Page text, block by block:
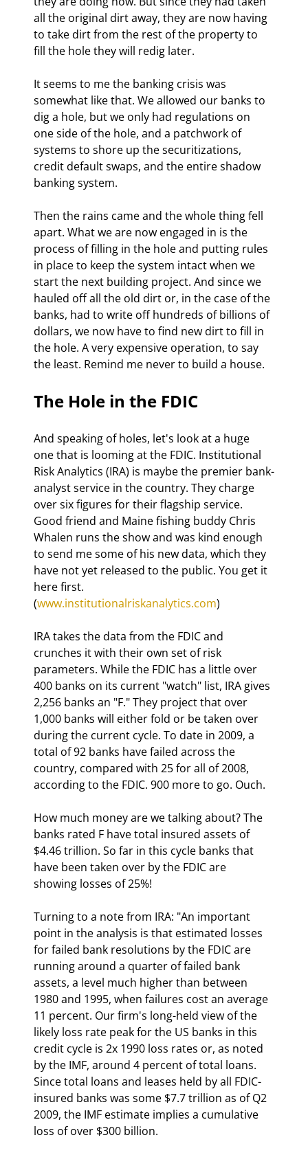
all the original dirt away, they are now having
to take dirt from the rest of the property to
fill the hole they will redig later.
It seems to me the banking crisis was
somewhat like that. We allowed our banks to
dig a hole, but we only had regulations on
one side of the hole, and a patchwork of
systems to shore up the securitizations,
credit default swaps, and the entire shadow
banking system.
Then the rains came and the whole thing fell
apart. What we are now engaged in is the
process of filling in the hole and putting rules
in place to keep the system intact when we
start the next building project. And since we
hauled off all the old dirt or, in the case of the
banks, had to write off hundreds of billions of
dollars, we now have to find new dirt to fill in
the hole. A very expensive operation, to say
the least. Remind me never to build a house.
The Hole in the FDIC
And speaking of holes, let's look at a huge
one that is looming at the FDIC. Institutional
Risk Analytics (IRA) is maybe the premier bank-
analyst service in the country. They charge
over six figures for their flagship service.
Good friend and Maine fishing buddy Chris
Whalen runs the show and was kind enough
to send me some of his new data, which they
have not yet released to the public. You get it
here first.
(www.institutionalriskanalytics.com)
IRA takes the data from the FDIC and
crunches it with their own set of risk
parameters. While the FDIC has a little over
400 banks on its current "watch" list, IRA gives
2,256 banks an "F." They project that over
1,000 banks will either fold or be taken over
during the current cycle. To date in 2009, a
total of 92 banks have failed across the
country, compared with 25 for all of 2008,
according to the FDIC. 900 more to go. Ouch.
How much money are we talking about? The
banks rated F have total insured assets of
$4.46 trillion. So far in this cycle banks that
have been taken over by the FDIC are
showing losses of 25%!
Turning to a note from IRA: "An important
point in the analysis is that estimated losses
for failed bank resolutions by the FDIC are
running around a quarter of failed bank
assets, a level much higher than between
1980 and 1995, when failures cost an average
11 percent. Our firm's long-held view of the
likely loss rate peak for the US banks in this
credit cycle is 2x 1990 loss rates or, as noted
by the IMF, around 4 percent of total loans.
Since total loans and leases held by all FDIC-
insured banks was some $7.7 trillion as of Q2
2009, the IMF estimate implies a cumulative
loss of over $300 billion.